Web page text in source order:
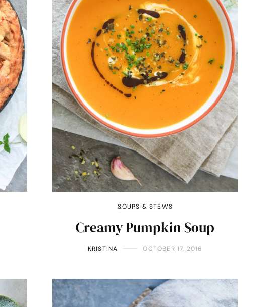
SOUPS & STEWS
Creamy Pumpkin Soup
KRISTINA OCTOBER 17, 2016